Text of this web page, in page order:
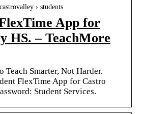
› students
App for
HS. – TeachMore
Teach Smarter, Not Harder.
FlexTime App for Castro
Student Services.